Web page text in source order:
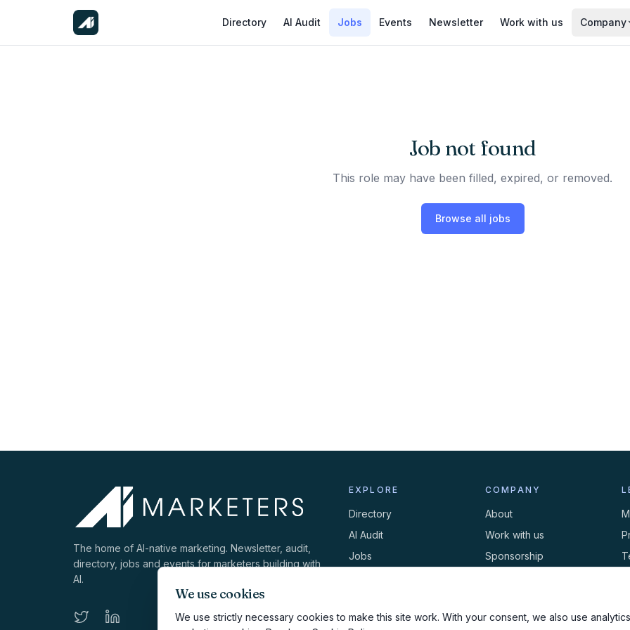
We use cookies
We use strictly necessary cookies to make this site work. With your consent, we also use
Directory AI Audit Jobs Events Newsletter Work with us Company
Job not found
This role may have been filled, expired, or removed.
Browse all jobs
The home of AI-native marketing. Newsletter, audit,
directory, jobs and events for marketers building with
AI.
EXPLORE
Directory
AI Audit
Jobs
COMPANY
About
Work with us
Sponsorship